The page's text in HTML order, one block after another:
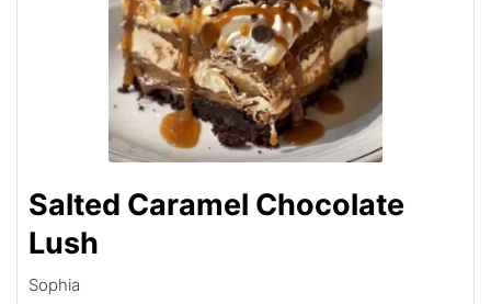
Salted Caramel Chocolate
Lush
Sophia